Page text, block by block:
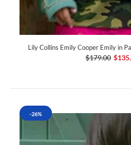
Lily Collins Emily Cooper Emily in
$179.00
-26%